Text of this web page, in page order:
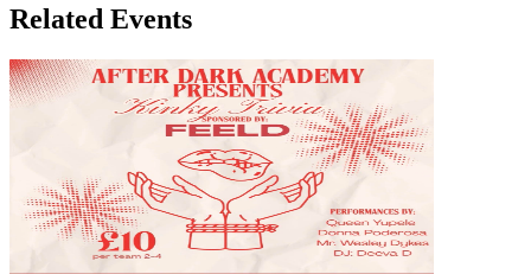
Related Events